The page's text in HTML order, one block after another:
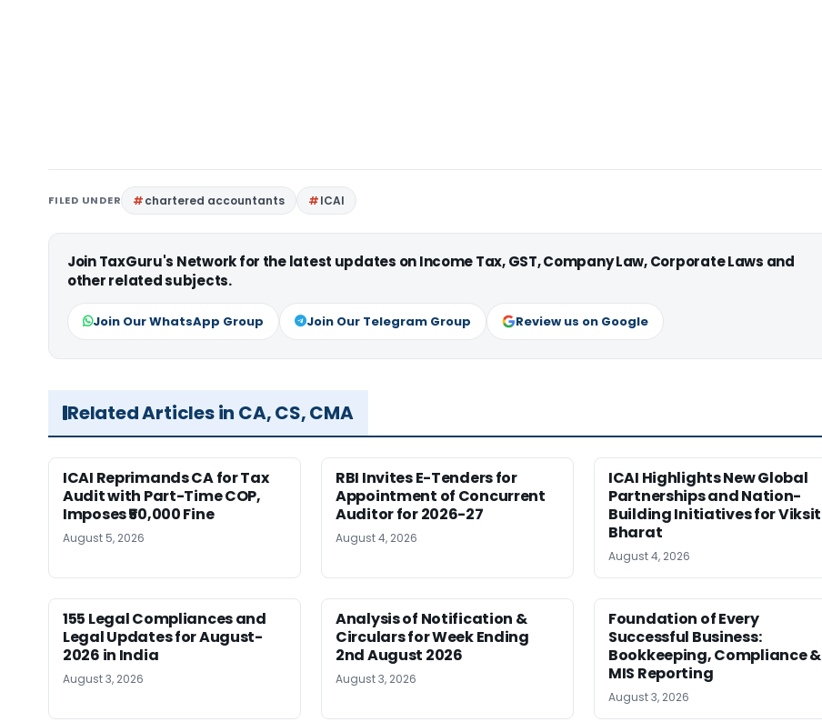
FILED UNDER chartered accountants ICAI
Join TaxGuru's Network for the latest updates on Income Tax, GST, Company Law, Corporate Laws and
other related subjects.
Join Our WhatsApp Group Join Our Telegram Group Review us on Google
Related Articles in CA, CS, CMA
ICAI Reprimands CA for Tax
Audit with Part-Time COP,
Imposes ₹50,000 Fine
August 5, 2026
RBI Invites E-Tenders for
Appointment of Concurrent
Auditor for 2026-27
August 4, 2026
ICAI Highlights New Global
Partnerships and Nation-
Building Initiatives for Viksit
Bharat
August 4, 2026
155 Legal Compliances and
Legal Updates for August-
2026 in India
August 3, 2026
Analysis of Notification &
Circulars for Week Ending
2nd August 2026
August 3, 2026
Foundation of Every
Successful Business:
Bookkeeping, Compliance &
MIS Reporting
August 3, 2026